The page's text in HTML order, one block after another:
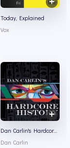
Today, Explained
Vox
Dan Carlin's Hardcore History
Dan Carlin